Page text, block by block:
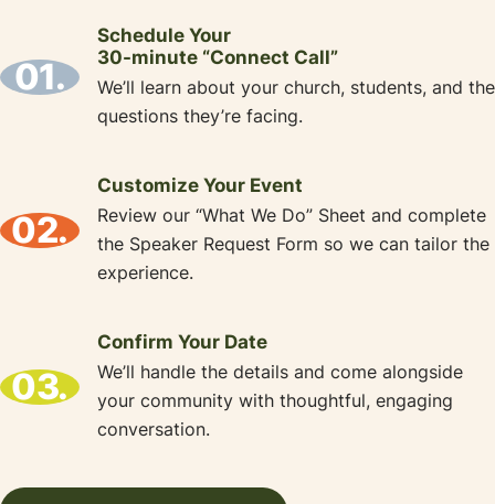
01.
Schedule Your
30-minute “Connect Call”
We’ll learn about your church, students, and the
questions they’re facing.
02.
Customize Your Event
Review our “What We Do” Sheet and complete
the Speaker Request Form so we can tailor the
experience.
03.
Confirm Your Date
We’ll handle the details and come alongside
your community with thoughtful, engaging
conversation.